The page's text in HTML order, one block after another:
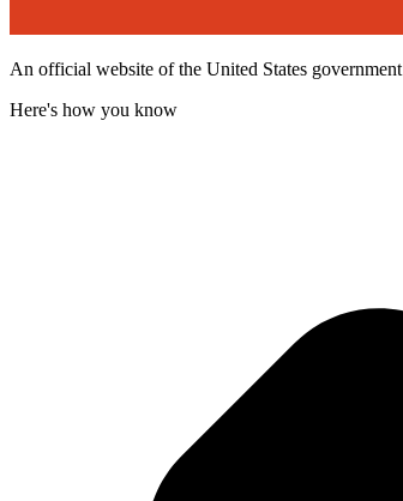
An official website of the United States government
Here's how you know